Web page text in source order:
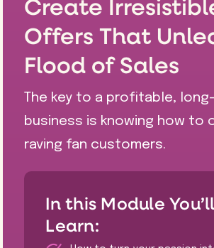
Create
Offers That
Flood of Sales
The key to a profitable,
business is knowing how to
raving fan customers.
In this Module You’ll
Learn: